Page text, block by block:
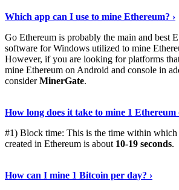
Which app can I use to mine Ethereum? ›
Go Ethereum is probably the main and best
software for Windows utilized to mine
However, if you are looking for platforms
mine Ethereum on Android and console in
considerMinerGate.
How long does it take to mine 1 Ethereum
#1) Block time: This is the time within which
created in Ethereum is about 10-19 seconds.
How can I mine 1 Bitcoin per day? ›